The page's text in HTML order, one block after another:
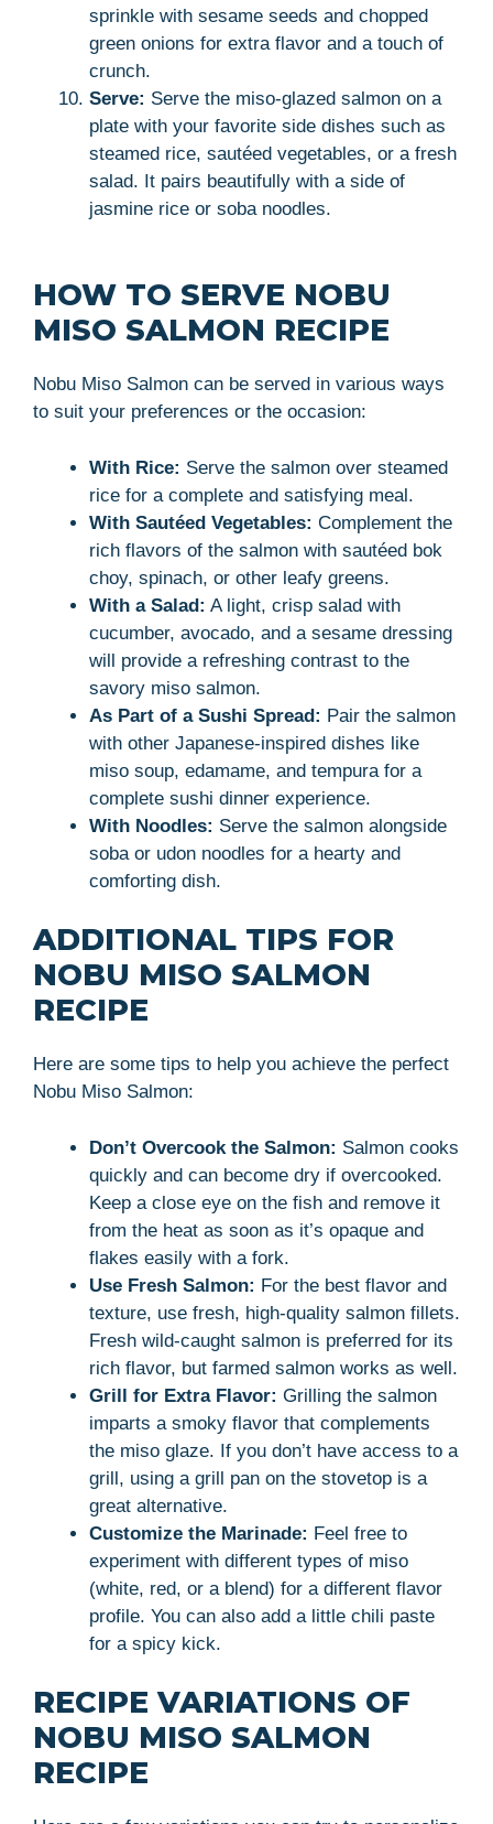
sprinkle with sesame seeds and chopped
green onions for extra flavor and a touch of
crunch.
Serve: Serve the miso-glazed salmon on a
plate with your favorite side dishes such as
steamed rice, sautéed vegetables, or a fresh
salad. It pairs beautifully with a side of
jasmine rice or soba noodles.
HOW TO SERVE NOBU
MISO SALMON RECIPE
Nobu Miso Salmon can be served in various ways
to suit your preferences or the occasion:
With Rice: Serve the salmon over steamed
rice for a complete and satisfying meal.
With Sautéed Vegetables: Complement the
rich flavors of the salmon with sautéed bok
choy, spinach, or other leafy greens.
With a Salad: A light, crisp salad with
cucumber, avocado, and a sesame dressing
will provide a refreshing contrast to the
savory miso salmon.
As Part of a Sushi Spread: Pair the salmon
with other Japanese-inspired dishes like
miso soup, edamame, and tempura for a
complete sushi dinner experience.
With Noodles: Serve the salmon alongside
soba or udon noodles for a hearty and
comforting dish.
ADDITIONAL TIPS FOR
NOBU MISO SALMON
RECIPE
Here are some tips to help you achieve the perfect
Nobu Miso Salmon:
Don’t Overcook the Salmon: Salmon cooks
quickly and can become dry if overcooked.
Keep a close eye on the fish and remove it
from the heat as soon as it’s opaque and
flakes easily with a fork.
Use Fresh Salmon: For the best flavor and
texture, use fresh, high-quality salmon fillets.
Fresh wild-caught salmon is preferred for its
rich flavor, but farmed salmon works as well.
Grill for Extra Flavor: Grilling the salmon
imparts a smoky flavor that complements
the miso glaze. If you don’t have access to a
grill, using a grill pan on the stovetop is a
great alternative.
Customize the Marinade: Feel free to
experiment with different types of miso
(white, red, or a blend) for a different flavor
profile. You can also add a little chili paste
for a spicy kick.
RECIPE VARIATIONS OF
NOBU MISO SALMON
RECIPE